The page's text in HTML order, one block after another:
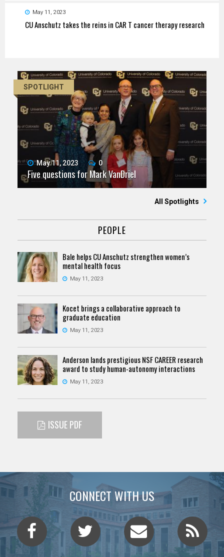
May 11, 2023
CU Anschutz takes the reins in CAR T cancer therapy research
SPOTLIGHT
May 11, 2023 0
Five questions for Mark VanDriel
All Spotlights
PEOPLE
Bale helps CU Anschutz strengthen women’s
mental health focus
May 11, 2023
Kocet brings a collaborative approach to
graduate education
May 11, 2023
Anderson lands prestigious NSF CAREER research
award to study human-autonomy interactions
May 11, 2023
ISSUE PDF
CONNECT WITH US